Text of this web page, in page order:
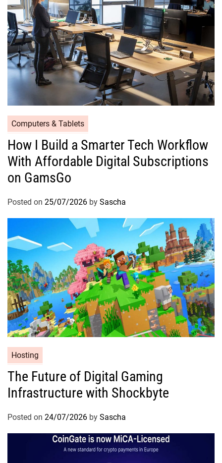
Computers & Tablets
How I Build a Smarter Tech Workflow
With Affordable Digital Subscriptions
on GamsGo
Posted on 25/07/2026 by Sascha
Hosting
The Future of Digital Gaming
Infrastructure with Shockbyte
Posted on 24/07/2026 by Sascha